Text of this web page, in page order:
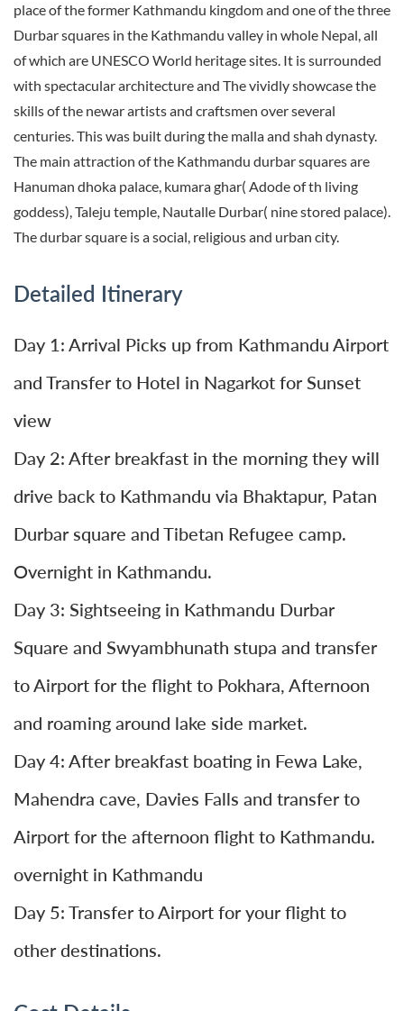
place of the former Kathmandu kingdom and one of the three
Durbar squares in the Kathmandu valley in whole Nepal, all
of which are UNESCO World heritage sites. It is surrounded
with spectacular architecture and The vividly showcase the
skills of the newar artists and craftsmen over several
centuries. This was built during the malla and shah dynasty.
The main attraction of the Kathmandu durbar squares are
Hanuman dhoka palace, kumara ghar( Adode of th living
goddess), Taleju temple, Nautalle Durbar( nine stored palace).
The durbar square is a social, religious and urban city.
Detailed Itinerary
Day 1: Arrival Picks up from Kathmandu Airport
and Transfer to Hotel in Nagarkot for Sunset
view
Day 2: After breakfast in the morning they will
drive back to Kathmandu via Bhaktapur, Patan
Durbar square and Tibetan Refugee camp.
Overnight in Kathmandu.
Day 3: Sightseeing in Kathmandu Durbar
Square and Swyambhunath stupa and transfer
to Airport for the flight to Pokhara, Afternoon
and roaming around lake side market.
Day 4: After breakfast boating in Fewa Lake,
Mahendra cave, Davies Falls and transfer to
Airport for the afternoon flight to Kathmandu.
overnight in Kathmandu
Day 5: Transfer to Airport for your flight to
other destinations.